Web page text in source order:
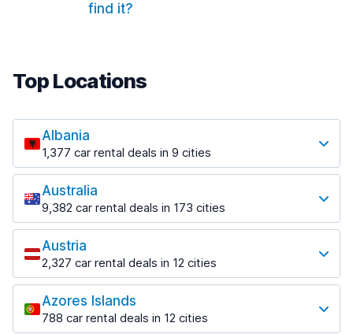
find it?
Top Locations
Albania
1,377 car rental deals in 9 cities
Most popular locations
Saranda
182 deals in 3 locations
Saranda Port
from $30.41 per day
Tirana
1,023 deals in 7 locations
Tirana Airport
Australia
9,382 car rental deals in 173 cities
Most popular locations
Adelaide
397 deals in 12 locations
Adelaide Airport
from $13.12 per day
Austria
2,327 car rental deals in 12 cities
Most popular locations
Salzburg
559 deals in 3 locations
Azores Islands
788 car rental deals in 12 cities